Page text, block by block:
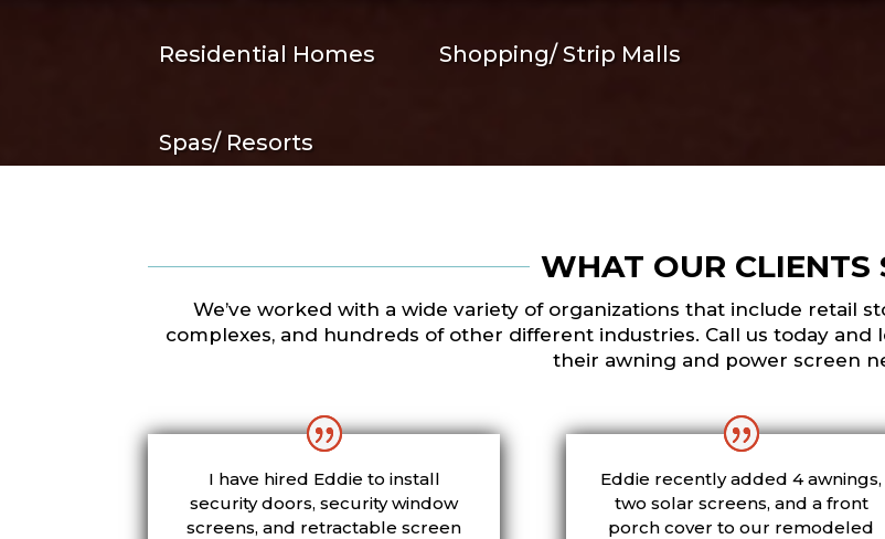
Residential Homes
Spas/ Resorts
Shopping/ Strip Malls
WHAT OUR CLIENTS
We’ve worked with a wide variety of organizations that include retail
complexes, and hundreds of other different industries. Call us today
their awning and power screen
I have hired Eddie to install
security doors, security window
screens, and retractable screen
Eddie recently added 4 awnings,
two solar screens, and a front
porch cover to our remodeled